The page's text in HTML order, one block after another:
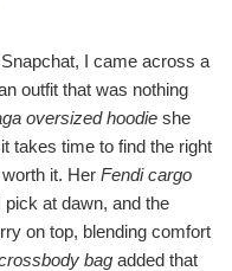
I came across a
outfit that was nothing
oversized hoodie she
takes time to find the right
it. Her Fendi cargo
at dawn, and the
on top, blending comfort
bag added that